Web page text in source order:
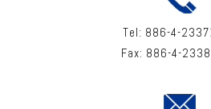
Tel: 886-4-
Fax: 886-4-